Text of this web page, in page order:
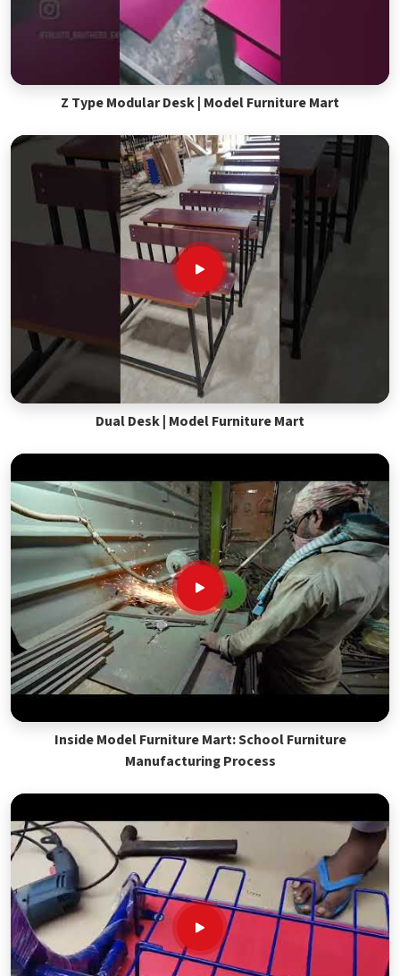
Z Type Modular Desk | Model Furniture Mart
Dual Desk | Model Furniture Mart
Inside Model Furniture Mart: School Furniture
Manufacturing Process